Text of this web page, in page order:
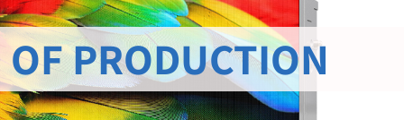
PRODUCTION